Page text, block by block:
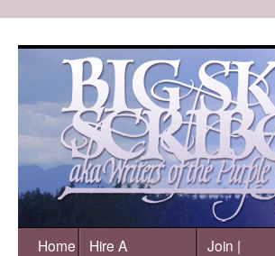
Home
Hire A
Join |